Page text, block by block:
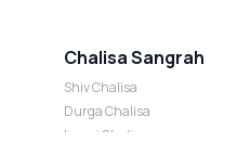
Chalisa Sangrah
Shiv Chalisa
Durga Chalisa
Laxmi Chalisa